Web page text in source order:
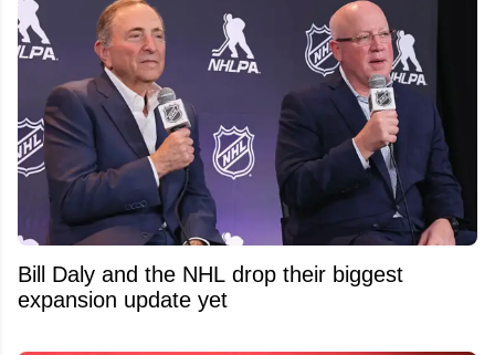
Bill Daly and the NHL drop their biggest
expansion update yet